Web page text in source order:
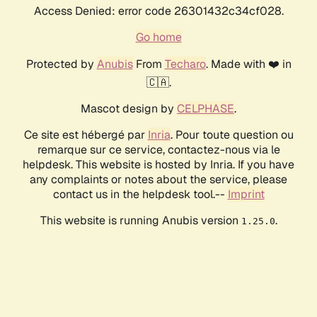
Access Denied: error code 26301432c34cf028.
Go home
Protected by AnubisFrom Techaro. Made with ❤️ in
🇨🇦.
Mascot design by CELPHASE.
Ce site est hébergé par Inria. Pour toute question ou
remarque sur ce service, contactez-nous via le
helpdesk. This website is hosted by Inria. If you have
any complaints or notes about the service, please
contact us in the helpdesk tool.-- Imprint
This website is running Anubis version 1.25.0.